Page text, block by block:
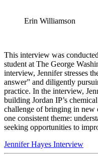
Erin Williamson
This interview was
student at The George
interview, Jennifer stresses
answer” and diligently
practice. In the interview,
building Jordan IP’s
challenge of bringing in
one consistent theme:
seeking opportunities to
Jennifer Hayes Interview